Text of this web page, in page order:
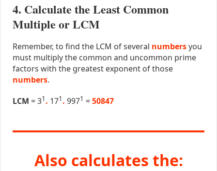
4. Calculate the Least Common
Multiple or LCM
Remember, to find the LCM of several numbersyou
must multiply the common and uncommon prime
factors with the greatest exponent of those
numbers.
LCM = 31 . 171 . 9971 =50847
Also calculates the: